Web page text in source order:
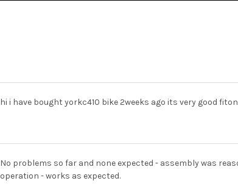
hi i have bought yorkc410 bike 2weeks ago its very good
No problems so far and none expected - assembly was
operation - works as expected.